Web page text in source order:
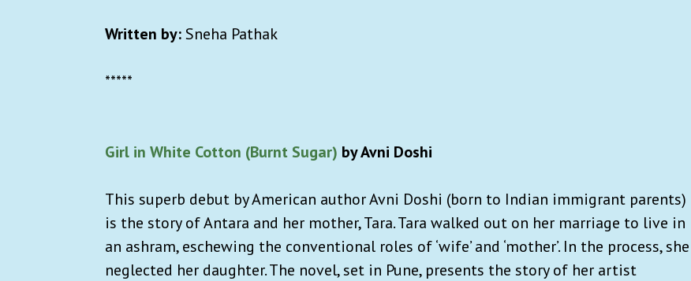
Written by:Sneha Pathak
*****
Girl in White Cotton (Burnt Sugar) by Avni Doshi
This superb debut by American author Avni Doshi (born to Indian immigrant parents)
is the story of Antara and her mother, Tara. Tara walked out on her marriage to live in
an ashram, eschewing the conventional roles of ‘wife’ and ‘mother’. In the process, she
neglected her daughter. The novel, set in Pune, presents the story of her artist